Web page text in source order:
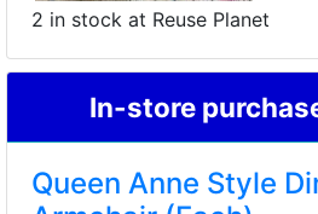
2 in stock at Reuse Planet
In-store
Queen Anne Style